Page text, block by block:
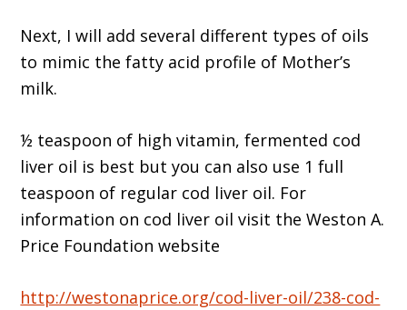
Next, I will add several different types of oils
to mimic the fatty acid profile of Mother’s
milk.
½ teaspoon of high vitamin, fermented cod
liver oil is best but you can also use 1 full
teaspoon of regular cod liver oil. For
information on cod liver oil visit the Weston A.
Price Foundation website
http://westonaprice.org/cod-liver-oil/238-cod-